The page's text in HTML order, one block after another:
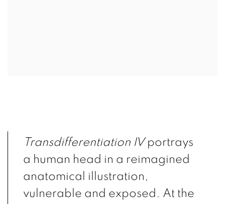
Transdifferentiation IVportrays
a human head in a reimagined
anatomical illustration,
vulnerable and exposed. At the